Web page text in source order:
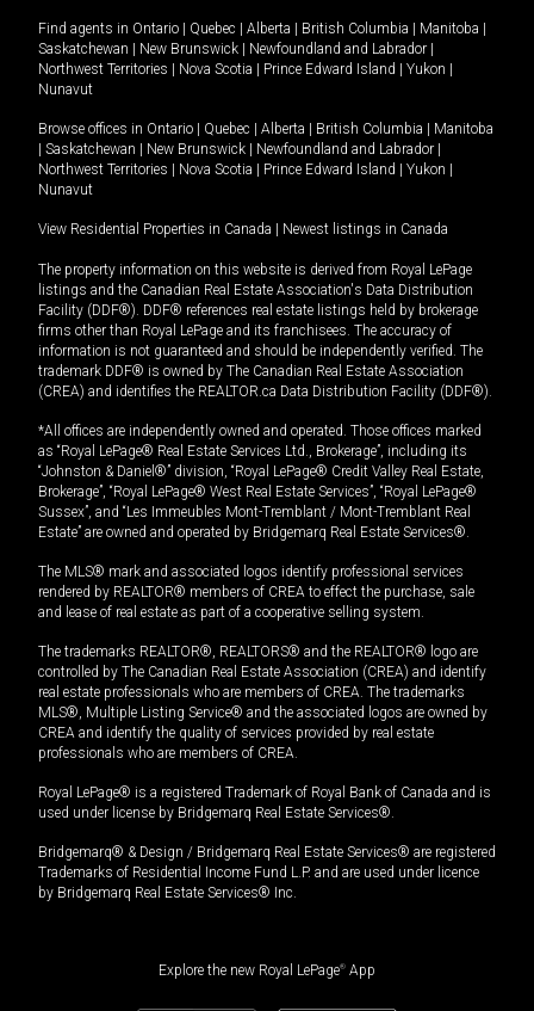
Find agents in Ontario Quebec Alberta British Columbia Manitoba
Saskatchewan
New Brunswick Newfoundland and Labrador
Northwest Territories
Nova Scotia Prince Edward Island Yukon
Nunavut
Browse offices in Ontario Quebec Alberta British Columbia
Manitoba
Saskatchewan New Brunswick Newfoundland and Labrador
Northwest Territories
Nova Scotia Prince Edward Island Yukon
Nunavut
View Residential Properties in Canada Newest listings in Canada
The property information on this website is derived from Royal LePage
listings and the Canadian Real Estate Association's Data Distribution
Facility (DDF®). DDF® references real estate listings held by brokerage
firms other than Royal LePage and its franchisees. The accuracy of
information is not guaranteed and should be independently verified. The
trademark DDF® is owned by The Canadian Real Estate Association
(CREA) and identifies the REALTOR.ca Data Distribution Facility (DDF®).
*All offices are independently owned and operated. Those offices marked
as “Royal LePage® Real Estate Services Ltd., Brokerage”, including its
“Johnston & Daniel®” division, “Royal LePage® Credit Valley Real Estate,
Brokerage”, “Royal LePage® West Real Estate Services”, “Royal LePage®
Sussex”, and “Les Immeubles Mont-Tremblant / Mont-Tremblant Real
Estate” are owned and operated by Bridgemarq Real Estate Services®.
The MLS® mark and associated logos identify professional services
rendered by REALTOR® members of CREA to effect the purchase, sale
and lease of real estate as part of a cooperative selling system.
The trademarks REALTOR®, REALTORS® and the REALTOR® logo are
controlled by The Canadian Real Estate Association (CREA) and identify
real estate professionals who are members of CREA. The trademarks
MLS®, Multiple Listing Service® and the associated logos are owned by
CREA and identify the quality of services provided by real estate
professionals who are members of CREA.
Royal LePage® is a registered Trademark of Royal Bank of Canada and is
used under license by Bridgemarq Real Estate Services®.
Bridgemarq® & Design / Bridgemarq Real Estate Services® are registered
Trademarks of Residential Income Fund L.P. and are used under licence
by Bridgemarq Real Estate Services® Inc.
Explore the new Royal LePage® App